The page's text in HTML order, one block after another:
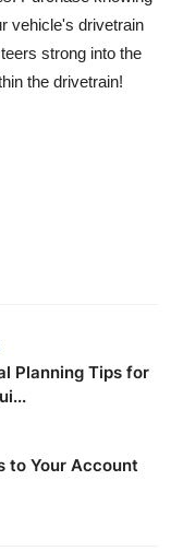
vehicle's drivetrain
strong into the
the drivetrain!
Planning Tips for
to Your Account